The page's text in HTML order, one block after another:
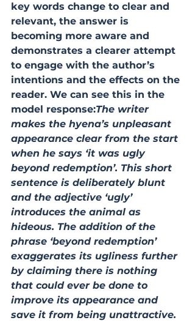
key words change to clear and
relevant, the answer is
becoming more aware and
demonstrates a clearer attempt
to engage with the author’s
intentions and the effects on the
reader. We can see this in the
model response:The writer
makes the hyena’s unpleasant
appearance clear from the start
when he says ‘it was ugly
beyond redemption’. This short
sentence is deliberately blunt
and the adjective ‘ugly’
introduces the animal as
hideous. The addition of the
phrase ‘beyond redemption’
exaggerates its ugliness further
by claiming there is nothing
that could ever be done to
improve its appearance and
save it from being unattractive.